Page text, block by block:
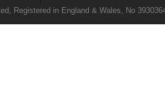
Registered in England & Wales, No